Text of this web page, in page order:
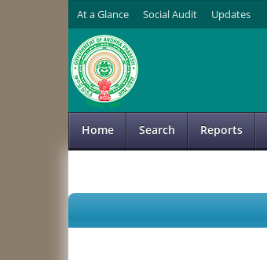
At a Glance Social Audit Updates
Home
Search Reports